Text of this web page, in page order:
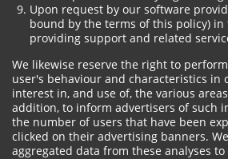
Upon request by our software
bound by the terms of this policy) in
providing support and related
We likewise reserve the right to
user's behaviour and characteristics in
interest in, and use of, the various
addition, to inform advertisers of such
the number of users that have been
clicked on their advertising banners.
aggregated data from these analyses